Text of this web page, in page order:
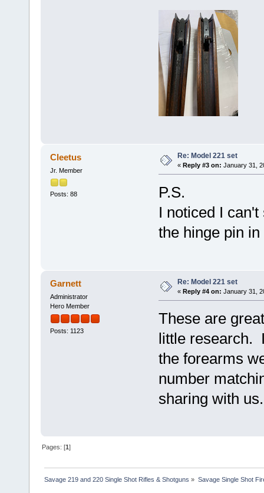
Cleetus
Jr. Member
Posts: 88
Re: Model 221 set
« Reply #3 on: January 31,
P.S.
I noticed I
the hinge pin
Garnett
Administrator
Hero Member
Posts: 1123
Re: Model 221 set
« Reply #4 on: January 31,
These are
little research.
the forearms
number
sharing with us.
Pages: [1]
Savage 219 and 220 Single Shot Rifles & Shotguns » Savage Single Shot